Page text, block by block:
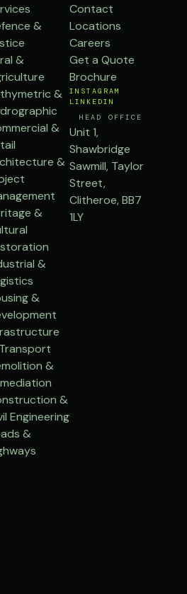
&
&
&
&
&
&
&
&
&
&
Engineering
&
Contact
Locations
Careers
Get a Quote
Brochure
INSTAGRAM
LINKEDIN
HEAD OFFICE
Unit 1,
Shawbridge
Sawmill, Taylor
Street,
Clitheroe, BB7
1LY